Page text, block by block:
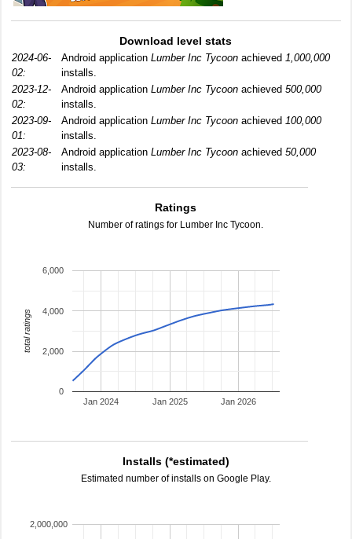
Download level stats
2024-06-
02:
Android application Lumber Inc Tycoon achieved 1,000,000
installs.
2023-12-
02:
Android application Lumber Inc Tycoon achieved 500,000
installs.
2023-09-
01:
Android application Lumber Inc Tycoon achieved 100,000
installs.
2023-08-
03:
Android application Lumber Inc Tycoon achieved 50,000
installs.
Ratings
Number of ratings for Lumber Inc Tycoon.
Jan 2024 Jan 2025 Jan 2026
0
2,000
4,000
6,000
total ratings
Installs (*estimated)
Estimated number of installs on Google Play.
2,000,000